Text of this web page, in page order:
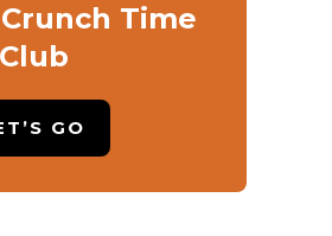
Time
Club
GO